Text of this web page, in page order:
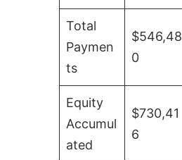
Total
Paymen
ts
$546,48
0
Equity
Accumul
ated
$730,41
6